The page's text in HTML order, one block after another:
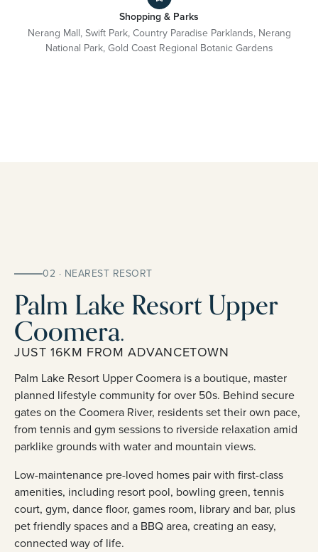
Shopping & Parks
Nerang Mall, Swift Park, Country Paradise Parklands, Nerang
National Park, Gold Coast Regional Botanic Gardens
02 · NEAREST RESORT
Palm Lake Resort Upper
Coomera.
JUST 16KM FROM ADVANCETOWN
Palm Lake Resort Upper Coomera is a boutique, master
planned lifestyle community for over 50s. Behind secure
gates on the Coomera River, residents set their own pace,
from tennis and gym sessions to riverside relaxation amid
parklike grounds with water and mountain views.
Low-maintenance pre-loved homes pair with first-class
amenities, including resort pool, bowling green, tennis
court, gym, dance floor, games room, library and bar, plus
pet friendly spaces and a BBQ area, creating an easy,
connected way of life.